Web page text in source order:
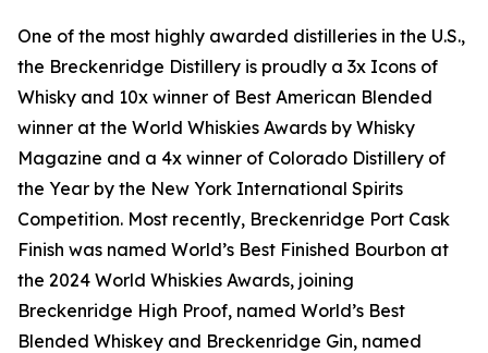
One of the most highly awarded distilleries in the U.S.,
the Breckenridge Distillery is proudly a 3x Icons of
Whisky and 10x winner of Best American Blended
winner at the World Whiskies Awards by Whisky
Magazine and a 4x winner of Colorado Distillery of
the Year by the New York International Spirits
Competition. Most recently, Breckenridge Port Cask
Finish was named World’s Best Finished Bourbon at
the 2024 World Whiskies Awards, joining
Breckenridge High Proof, named World’s Best
Blended Whiskey and Breckenridge Gin, named